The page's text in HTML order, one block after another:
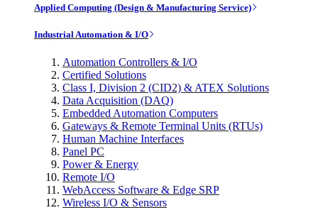
Applied Computing (Design & Manufacturing Service)
Industrial Automation & I/O
Automation Controllers & I/O
Certified Solutions
Class I, Division 2 (CID2) & ATEX Solutions
Data Acquisition (DAQ)
Embedded Automation Computers
Gateways & Remote Terminal Units (RTUs)
Human Machine Interfaces
Panel PC
Power & Energy
Remote I/O
WebAccess Software & Edge SRP
Wireless I/O & Sensors